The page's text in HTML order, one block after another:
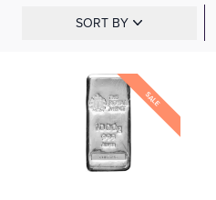
SORT BY
SALE